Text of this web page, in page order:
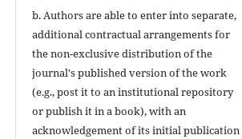
b. Authors are able to enter into separate,
additional contractual arrangements for
the non-exclusive distribution of the
journal's published version of the work
(e.g., post it to an institutional repository
or publish it in a book), with an
acknowledgement of its initial publication